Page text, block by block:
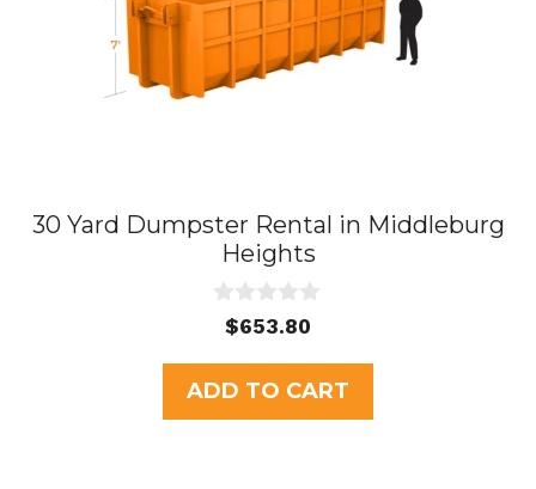
30 Yard Dumpster Rental in Middleburg
Heights
u
t
o
f
$653.80
ADD TO CART